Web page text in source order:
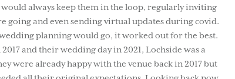
always keep them in the loop, regularly inviting
going and even sending virtual updates during covid.
planning would go, it worked out for the best.
and their wedding day in 2021, Lochside was a
were already happy with the venue back in 2017 but